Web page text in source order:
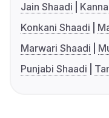
Jain Shaadi
Konkani Shaadi
Marwari Shaadi
Punjabi Shaadi